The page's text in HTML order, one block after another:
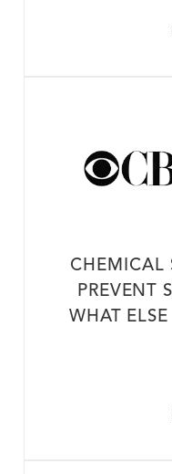
CHEMICAL
PREVENT
WHAT